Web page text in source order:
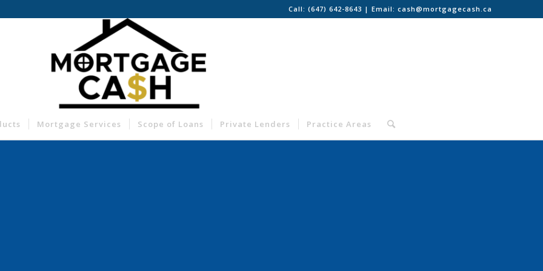
Call:(647) 642-8643 | Email:cash@mortgagecash.ca
Mortgage Services Scope of Loans Private Lenders Practice Areas